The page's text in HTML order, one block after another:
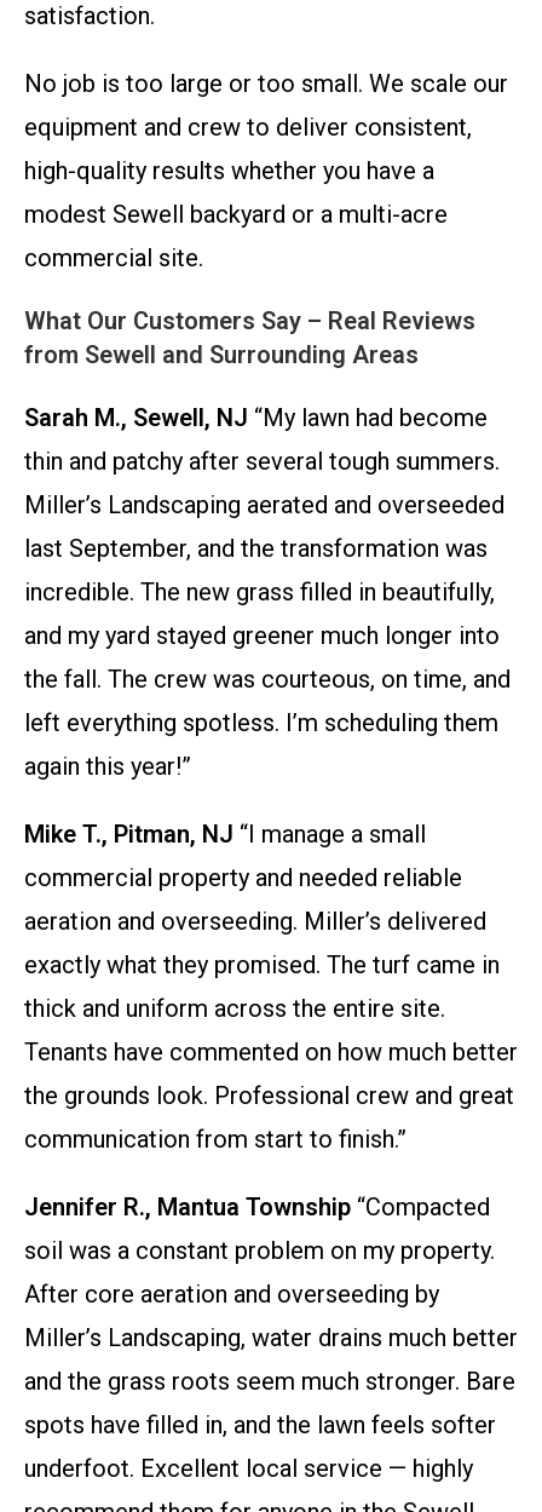
satisfaction.
No job is too large or too small. We scale our
equipment and crew to deliver consistent,
high-quality results whether you have a
modest Sewell backyard or a multi-acre
commercial site.
What Our Customers Say – Real Reviews
from Sewell and Surrounding Areas
Sarah M., Sewell, NJ “My lawn had become
thin and patchy after several tough summers.
Miller’s Landscaping aerated and overseeded
last September, and the transformation was
incredible. The new grass filled in beautifully,
and my yard stayed greener much longer into
the fall. The crew was courteous, on time, and
left everything spotless. I’m scheduling them
again this year!”
Mike T., Pitman, NJ “I manage a small
commercial property and needed reliable
aeration and overseeding. Miller’s delivered
exactly what they promised. The turf came in
thick and uniform across the entire site.
Tenants have commented on how much better
the grounds look. Professional crew and great
communication from start to finish.”
Jennifer R., Mantua Township “Compacted
soil was a constant problem on my property.
After core aeration and overseeding by
Miller’s Landscaping, water drains much better
and the grass roots seem much stronger. Bare
spots have filled in, and the lawn feels softer
underfoot. Excellent local service — highly